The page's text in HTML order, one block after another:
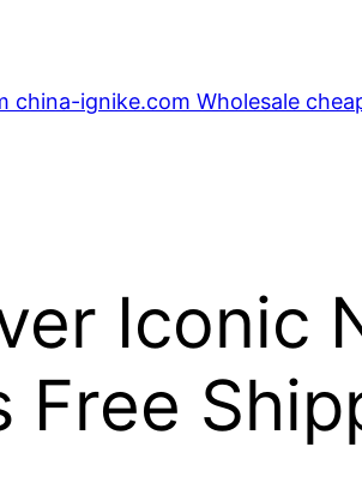
china-ignike.com Wholesale
Iconic
Free